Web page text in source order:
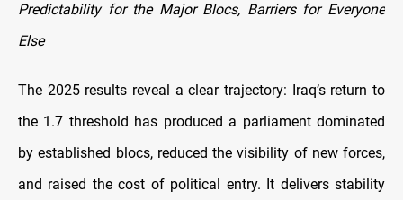
Predictability for the Major Blocs, Barriers for Everyone
Else
The 2025 results reveal a clear trajectory: Iraq’s return to
the 1.7 threshold has produced a parliament dominated
by established blocs, reduced the visibility of new forces,
and raised the cost of political entry. It delivers stability